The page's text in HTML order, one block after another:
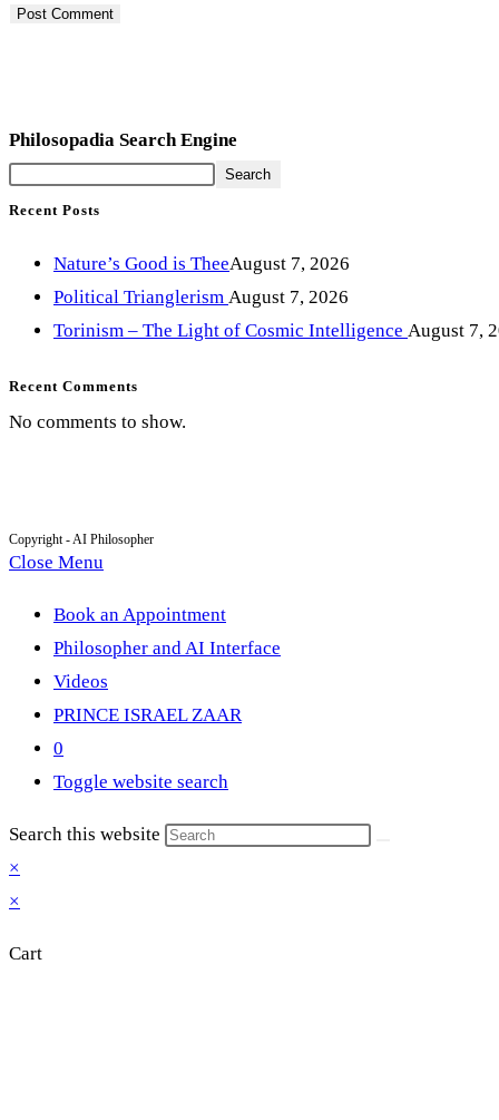
Philosopadia Search Engine
Search
Recent Posts
Nature’s Good is TheeAugust 7, 2026
Political Trianglerism August 7, 2026
Torinism – The Light of Cosmic Intelligence August 7,
Recent Comments
No comments to show.
Copyright - AI Philosopher
Close Menu
Book an Appointment
Philosopher and AI Interface
Videos
PRINCE ISRAEL ZAAR
0
Toggle website search
Search this website
×
×
Cart